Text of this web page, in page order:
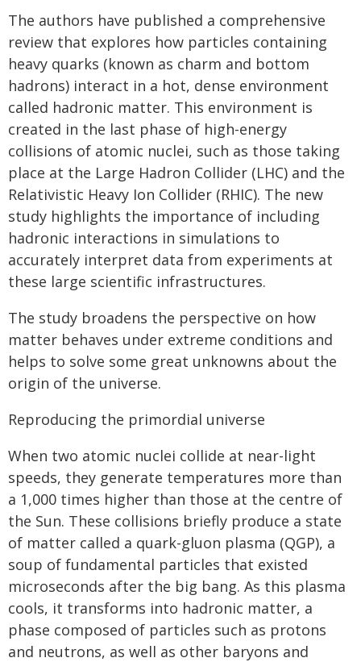
The authors have published a comprehensive
review that explores how particles containing
heavy quarks (known as charm and bottom
hadrons) interact in a hot, dense environment
called hadronic matter. This environment is
created in the last phase of high-energy
collisions of atomic nuclei, such as those taking
place at the Large Hadron Collider (LHC) and the
Relativistic Heavy Ion Collider (RHIC). The new
study highlights the importance of including
hadronic interactions in simulations to
accurately interpret data from experiments at
these large scientific infrastructures.
The study broadens the perspective on how
matter behaves under extreme conditions and
helps to solve some great unknowns about the
origin of the universe.
Reproducing the primordial universe
When two atomic nuclei collide at near-light
speeds, they generate temperatures more than
a 1,000 times higher than those at the centre of
the Sun. These collisions briefly produce a state
of matter called a quark-gluon plasma (QGP), a
soup of fundamental particles that existed
microseconds after the big bang. As this plasma
cools, it transforms into hadronic matter, a
phase composed of particles such as protons
and neutrons, as well as other baryons and